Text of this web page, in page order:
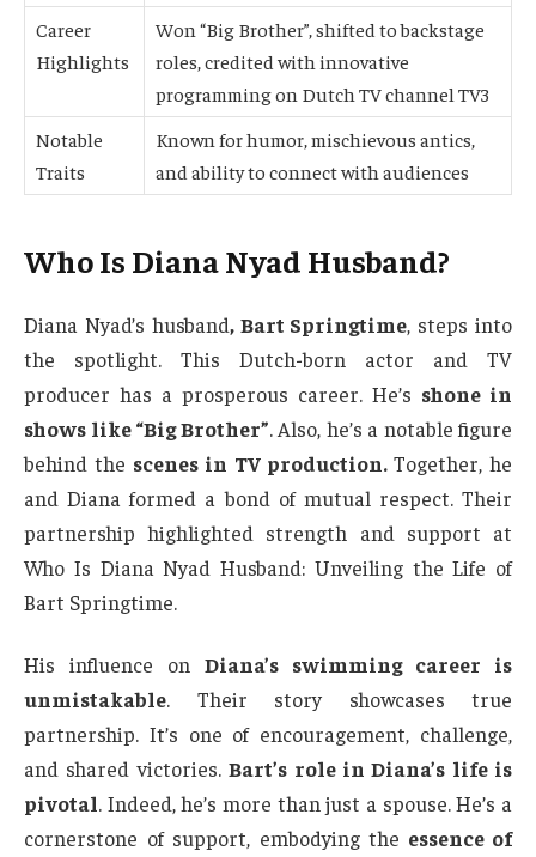
Career
Highlights
Won “Big Brother”, shifted to backstage
roles, credited with innovative
programming on Dutch TV channel TV3
Notable
Traits
Known for humor, mischievous antics,
and ability to connect with audiences
Who Is Diana Nyad Husband?
Diana Nyad’s husband, Bart Springtime, steps into
the spotlight. This Dutch-born actor and TV
producer has a prosperous career. He’s shone in
shows like “Big Brother”. Also, he’s a notable figure
behind the scenes in TV production. Together, he
and Diana formed a bond of mutual respect. Their
partnership highlighted strength and support at
Who Is Diana Nyad Husband: Unveiling the Life of
Bart Springtime.
His influence on Diana’s swimming career is
unmistakable. Their story showcases true
partnership. It’s one of encouragement, challenge,
and shared victories.Bart’s role in Diana’s life is
pivotal. Indeed, he’s more than just a spouse. He’s a
cornerstone of support, embodying the essence of